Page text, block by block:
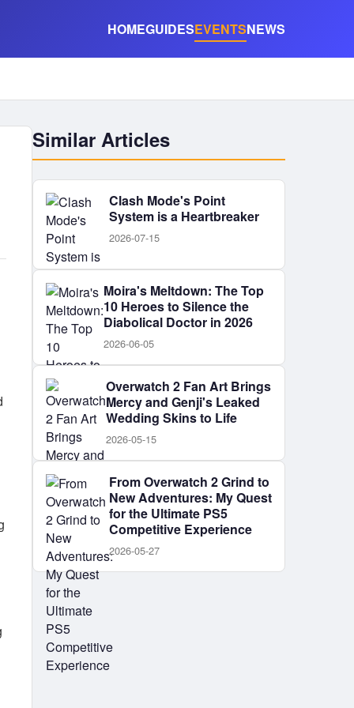
HOMEGUIDESEVENTSNEWS
Similar Articles
Clash Mode's Point
System is a Heartbreaker
2026-07-15
Moira's Meltdown: The Top
10 Heroes to Silence the
Diabolical Doctor in 2026
2026-06-05
Overwatch 2 Fan Art Brings
Mercy and Genji's Leaked
Wedding Skins to Life
2026-05-15
From Overwatch 2 Grind to
New Adventures: My Quest
for the Ultimate PS5
Competitive Experience
2026-05-27